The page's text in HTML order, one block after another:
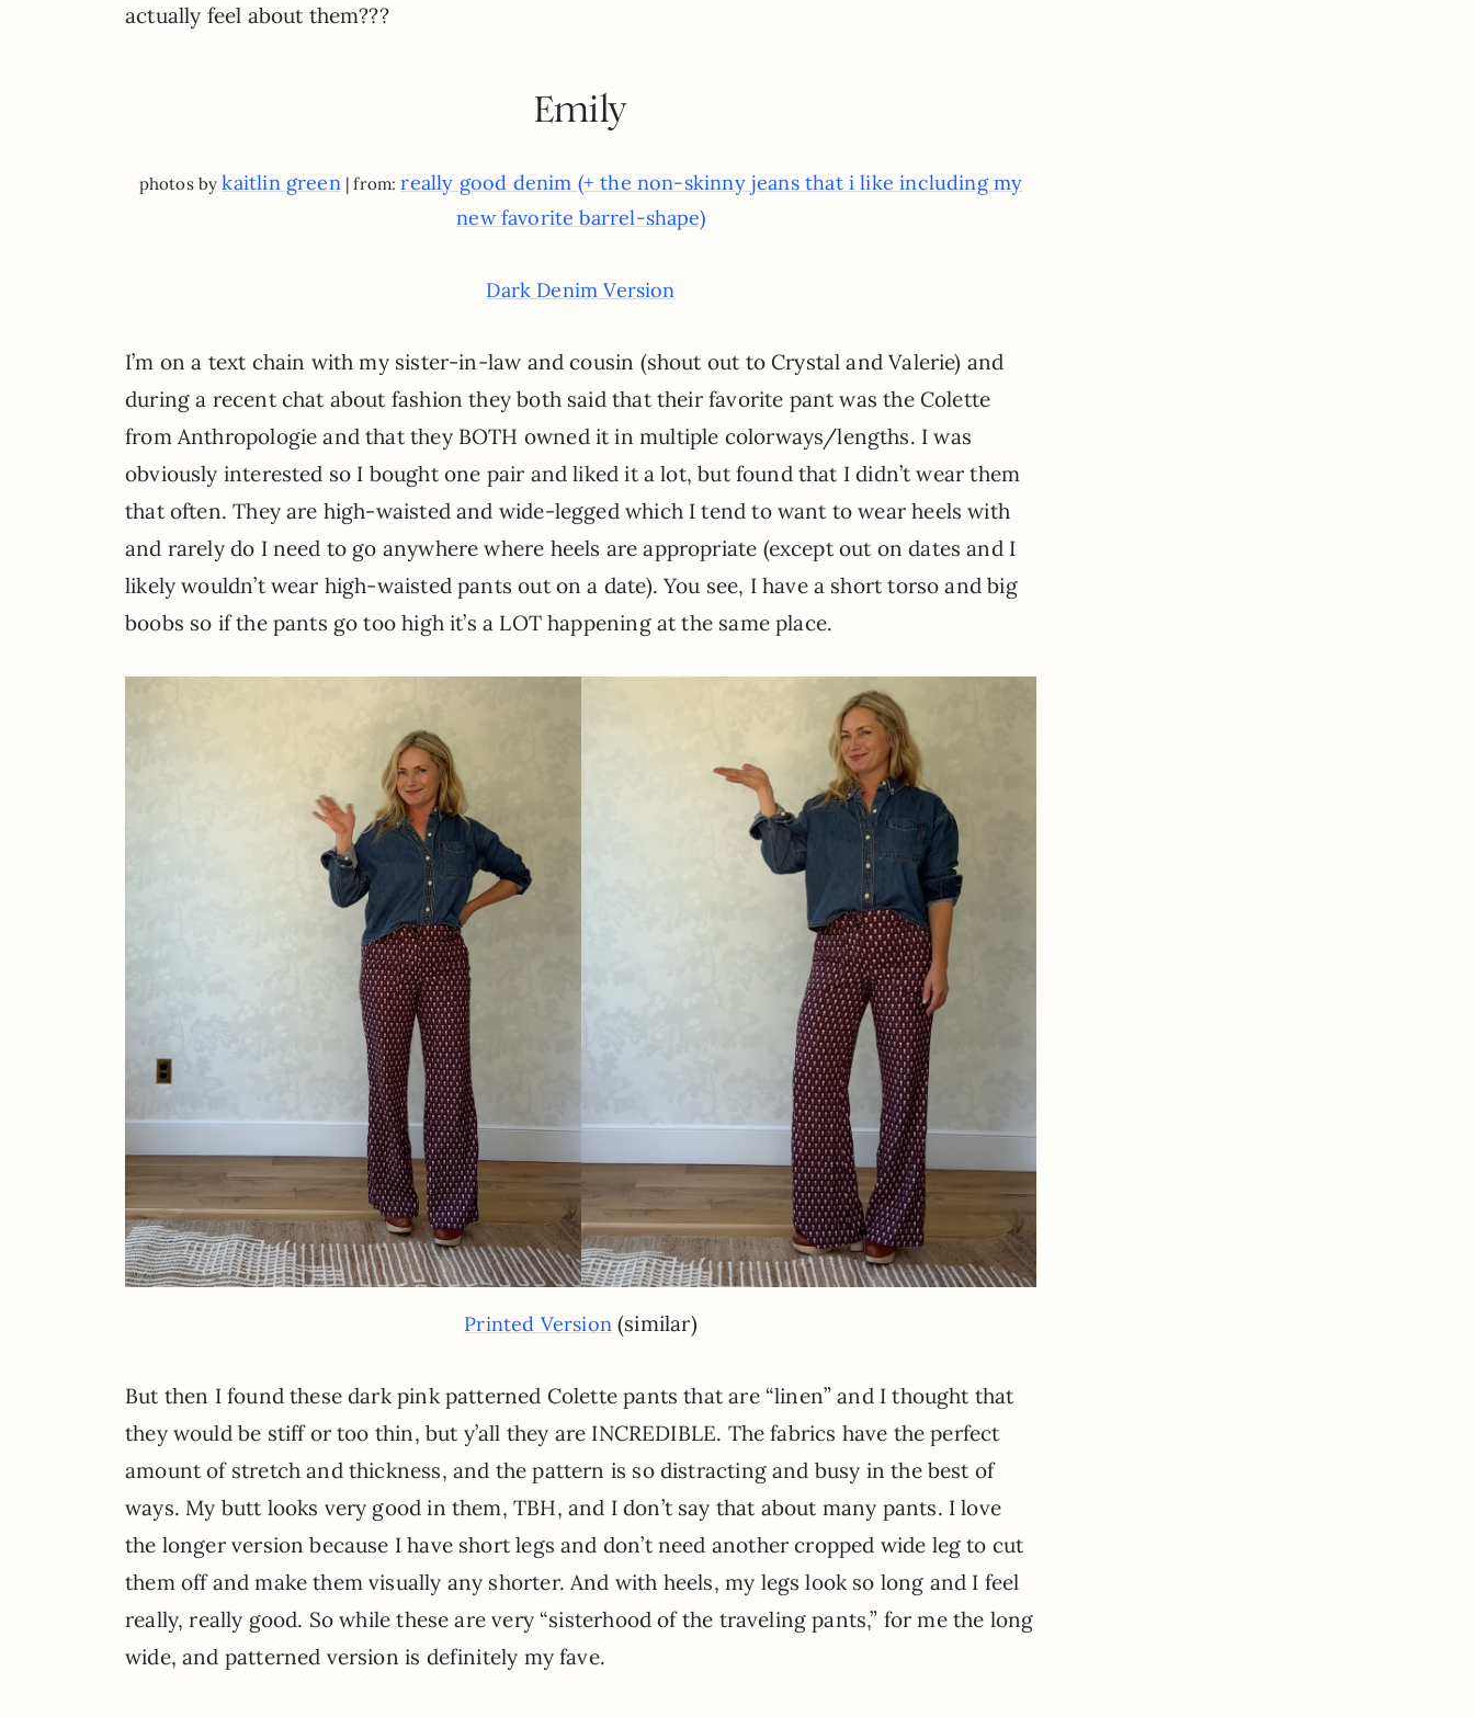
actually feel about them???
Emily
photos bykaitlin green | from:really good denim (+ the non-skinny jeans that i like including my
new favorite barrel-shape)
Dark Denim Version
I’m on a text chain with my sister-in-law and cousin (shout out to Crystal and Valerie) and
during a recent chat about fashion they both said that their favorite pant was the Colette
from Anthropologie and that they BOTH owned it in multiple colorways/lengths. I was
obviously interested so I bought one pair and liked it a lot, but found that I didn’t wear them
that often. They are high-waisted and wide-legged which I tend to want to wear heels with
and rarely do I need to go anywhere where heels are appropriate (except out on dates and I
likely wouldn’t wear high-waisted pants out on a date). You see, I have a short torso and big
boobs so if the pants go too high it’s a LOT happening at the same place.
Printed Version (similar)
But then I found these dark pink patterned Colette pants that are “linen” and I thought that
they would be stiff or too thin, but y’all they are INCREDIBLE. The fabrics have the perfect
amount of stretch and thickness, and the pattern is so distracting and busy in the best of
ways. My butt looks very good in them, TBH, and I don’t say that about many pants. I love
the longer version because I have short legs and don’t need another cropped wide leg to cut
them off and make them visually any shorter. And with heels, my legs look so long and I feel
really, really good. So while these are very “sisterhood of the traveling pants,” for me the long
wide, and patterned version is definitely my fave.